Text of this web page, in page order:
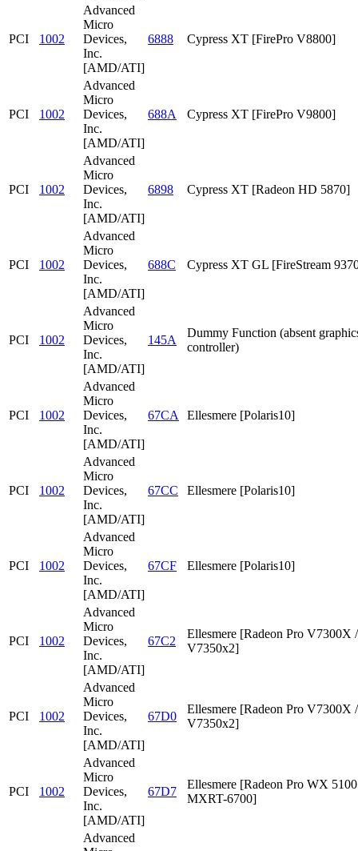
PCI 1002
Advanced
Micro
Devices,
Inc.
[AMD/ATI]
6888 Cypress XT [FirePro V8800]
PCI 1002
Advanced
Micro
Devices,
Inc.
[AMD/ATI]
688A Cypress XT [FirePro V9800]
PCI 1002
Advanced
Micro
Devices,
Inc.
[AMD/ATI]
6898 Cypress XT [Radeon HD 5870]
PCI 1002
Advanced
Micro
Devices,
Inc.
[AMD/ATI]
688C Cypress XT GL [FireStream
PCI 1002
Advanced
Micro
Devices,
Inc.
[AMD/ATI]
145A
Dummy Function (absent
controller)
PCI 1002
Advanced
Micro
Devices,
Inc.
[AMD/ATI]
67CA Ellesmere [Polaris10]
PCI 1002
Advanced
Micro
Devices,
Inc.
[AMD/ATI]
67CC Ellesmere [Polaris10]
PCI 1002
Advanced
Micro
Devices,
Inc.
[AMD/ATI]
67CF Ellesmere [Polaris10]
PCI 1002
Advanced
Micro
Devices,
Inc.
[AMD/ATI]
67C2
Ellesmere [Radeon Pro V7300X /
V7350x2]
PCI 1002
Advanced
Micro
Devices,
Inc.
[AMD/ATI]
67D0
Ellesmere [Radeon Pro V7300X /
V7350x2]
PCI 1002
Advanced
Micro
Devices,
Inc.
[AMD/ATI]
67D7
Ellesmere [Radeon Pro WX
MXRT-6700]
Advanced